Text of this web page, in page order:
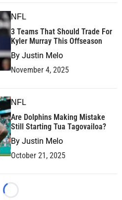
NFL
3 Teams That Should Trade For
Kyler Murray This Offseason
By Justin Melo
November 4, 2025
NFL
Are Dolphins Making Mistake
Still Starting Tua Tagovailoa?
By Justin Melo
October 21, 2025
Loading...